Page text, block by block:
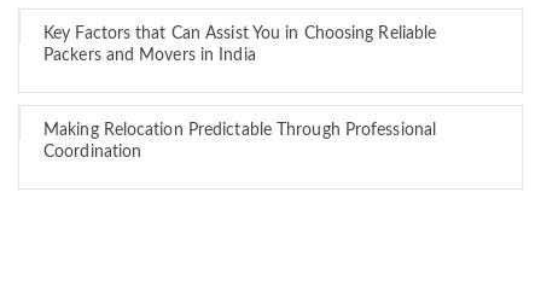
Key Factors that Can Assist You in Choosing Reliable
Packers and Movers in India
Making Relocation Predictable Through Professional
Coordination